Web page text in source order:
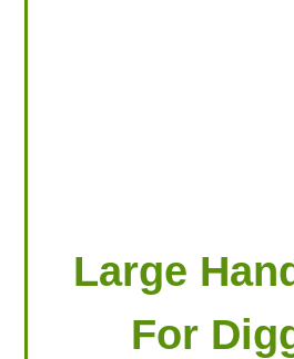
Large
For